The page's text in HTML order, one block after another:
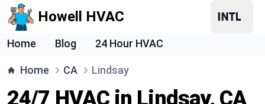
Howell HVAC
Home Blog 24 Hour HVAC
Home CA Lindsay
24/7 HVAC in Lindsay, CA